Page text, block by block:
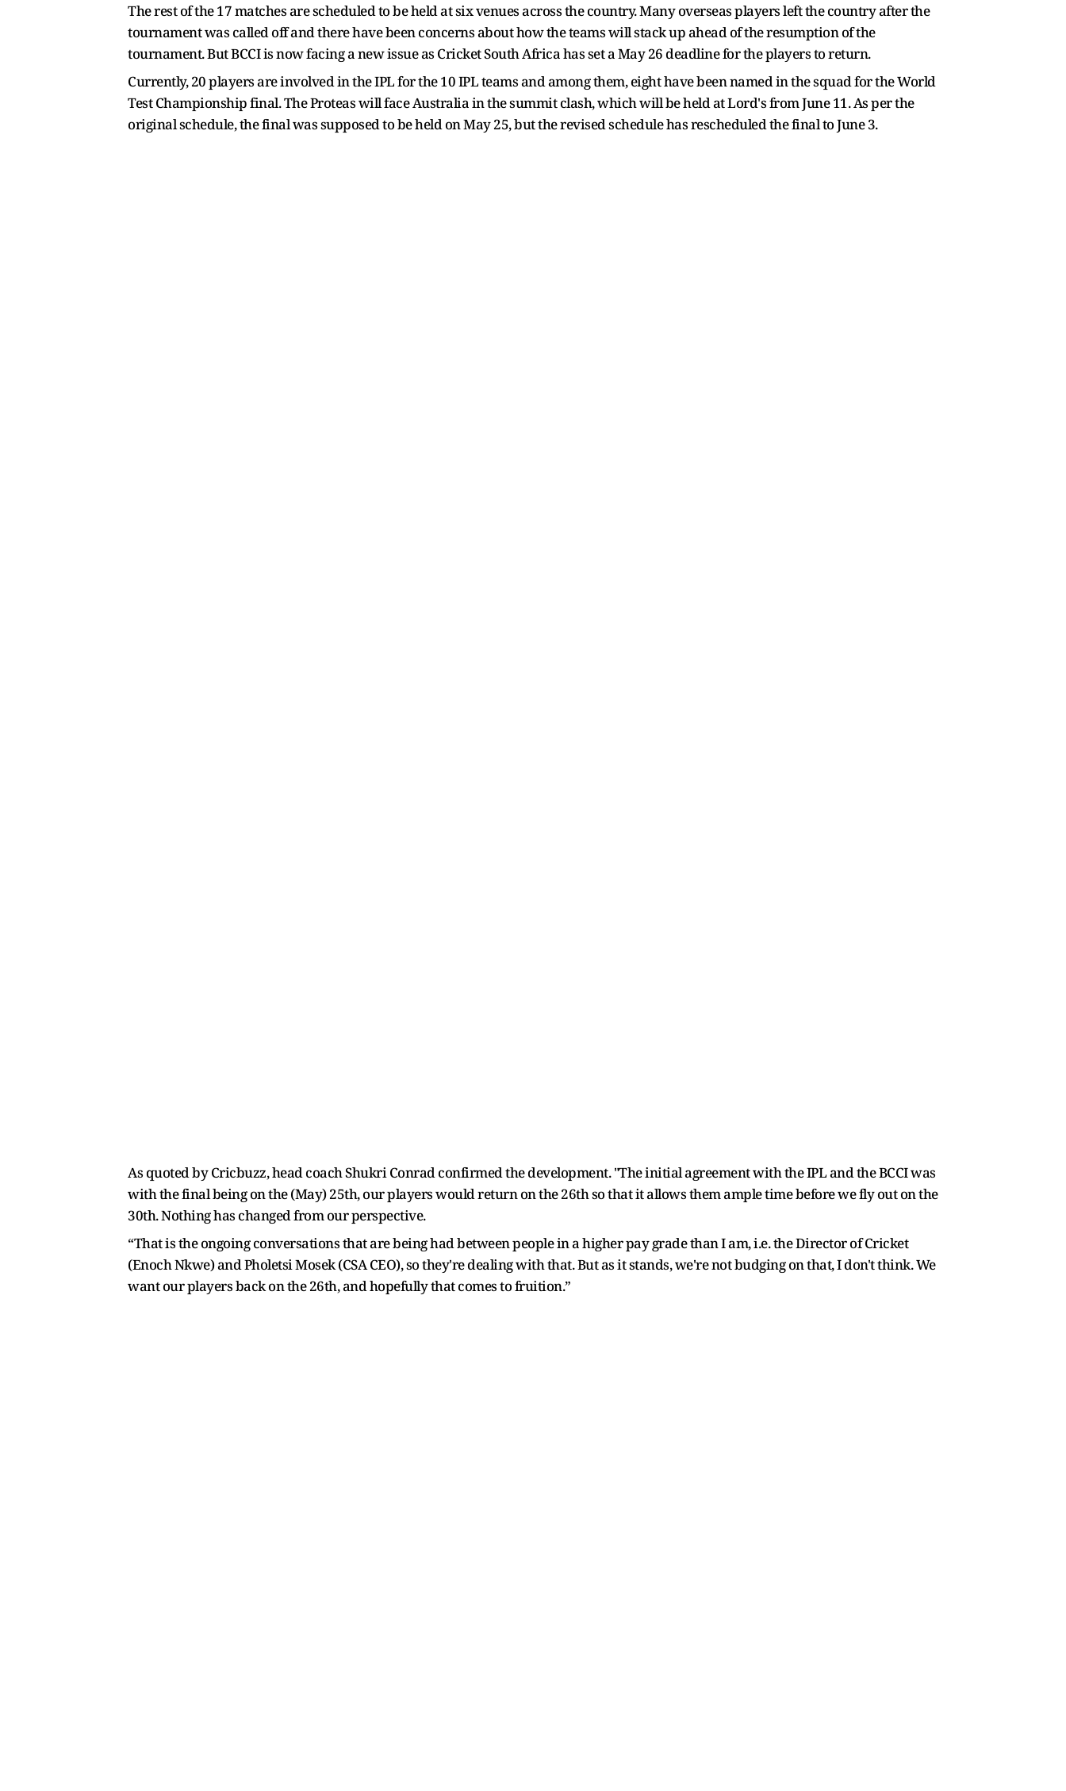
The rest of the 17 matches are scheduled to be held at six venues across the country. Many overseas players left the country after the
tournament was called off and there have been concerns about how the teams will stack up ahead of the resumption of the
tournament. But BCCI is now facing a new issue as Cricket South Africa has set a May 26 deadline for the players to return.
Currently, 20 players are involved in the IPL for the 10 IPL teams and among them, eight have been named in the squad for the World
Test Championship final. The Proteas will face Australia in the summit clash, which will be held at Lord's from June 11. As per the
original schedule, the final was supposed to be held on May 25, but the revised schedule has rescheduled the final to June 3.
As quoted by Cricbuzz, head coach Shukri Conrad confirmed the development. "The initial agreement with the IPL and the BCCI was
with the final being on the (May) 25th, our players would return on the 26th so that it allows them ample time before we fly out on the
30th. Nothing has changed from our perspective.
“That is the ongoing conversations that are being had between people in a higher pay grade than I am, i.e. the Director of Cricket
(Enoch Nkwe) and Pholetsi Mosek (CSA CEO), so they're dealing with that. But as it stands, we're not budging on that, I don't think. We
want our players back on the 26th, and hopefully that comes to fruition.”